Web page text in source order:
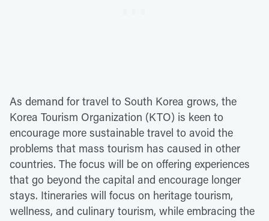
As demand for travel to South Korea grows, the
Korea Tourism Organization (KTO) is keen to
encourage more sustainable travel to avoid the
problems that mass tourism has caused in other
countries. The focus will be on offering experiences
that go beyond the capital and encourage longer
stays. Itineraries will focus on heritage tourism,
wellness, and culinary tourism, while embracing the